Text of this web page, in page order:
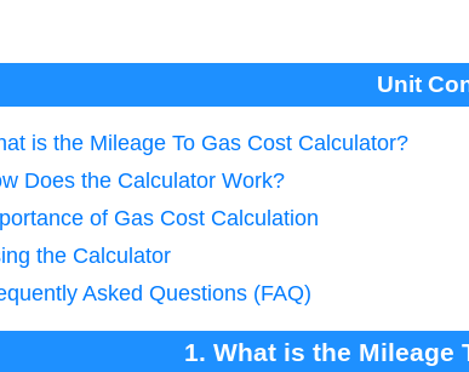
Unit
is the Mileage To Gas Cost Calculator?
Does the Calculator Work?
of Gas Cost Calculation
the Calculator
Asked Questions (FAQ)
1. What is the Mileage